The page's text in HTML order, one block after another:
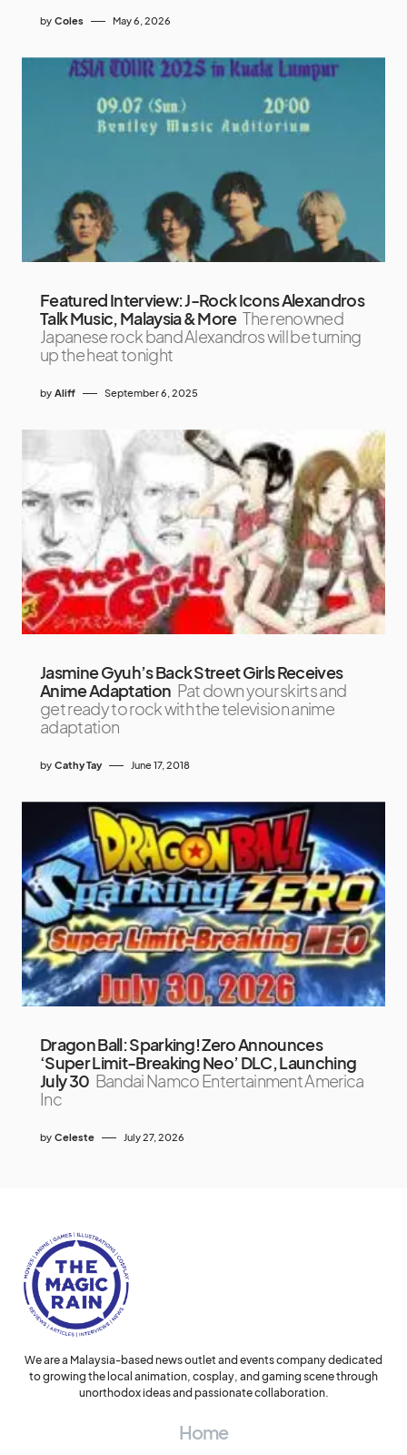
by Coles May 6, 2026
Featured Interview: J-Rock Icons Alexandros
Talk Music, Malaysia & More The renowned
Japanese rock band Alexandros will be turning
up the heat tonight
by Aliff September 6, 2025
Jasmine Gyuh’s Back Street Girls Receives
Anime Adaptation Pat down your skirts and
get ready to rock with the television anime
adaptation
by Cathy Tay June 17, 2018
Dragon Ball: Sparking! Zero Announces
‘Super Limit-Breaking Neo’ DLC, Launching
July 30 Bandai Namco Entertainment America
Inc
by Celeste July 27, 2026
We are a Malaysia-based news outlet and events company dedicated
to growing the local animation, cosplay, and gaming scene through
unorthodox ideas and passionate collaboration.
Home